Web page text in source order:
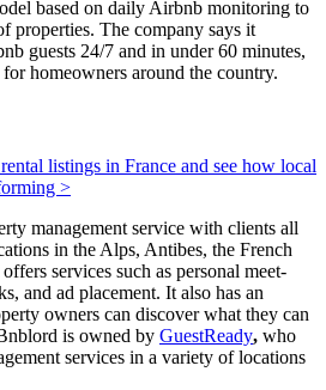
based on daily Airbnb monitoring to
properties. The company says it
guests 24/7 and in under 60 minutes,
homeowners around the country.
listings in France and see how local
>
management service with clients all
in the Alps, Antibes, the French
services such as personal meet-
and ad placement. It also has an
owners can discover what they can
is owned by GuestReady, who
services in a variety of locations